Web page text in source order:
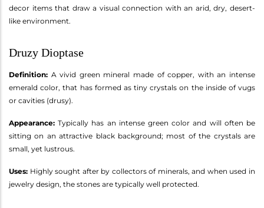
decor items that draw a visual connection with an arid, dry, desert-
like environment.
Druzy Dioptase
Definition: A vivid green mineral made of copper, with an intense
emerald color, that has formed as tiny crystals on the inside of vugs
or cavities (drusy).
Appearance: Typically has an intense green color and will often be
sitting on an attractive black background; most of the crystals are
small, yet lustrous.
Uses: Highly sought after by collectors of minerals, and when used in
jewelry design, the stones are typically well protected.